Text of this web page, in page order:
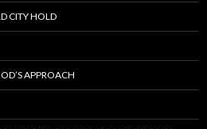
CITY HOLD
APPROACH